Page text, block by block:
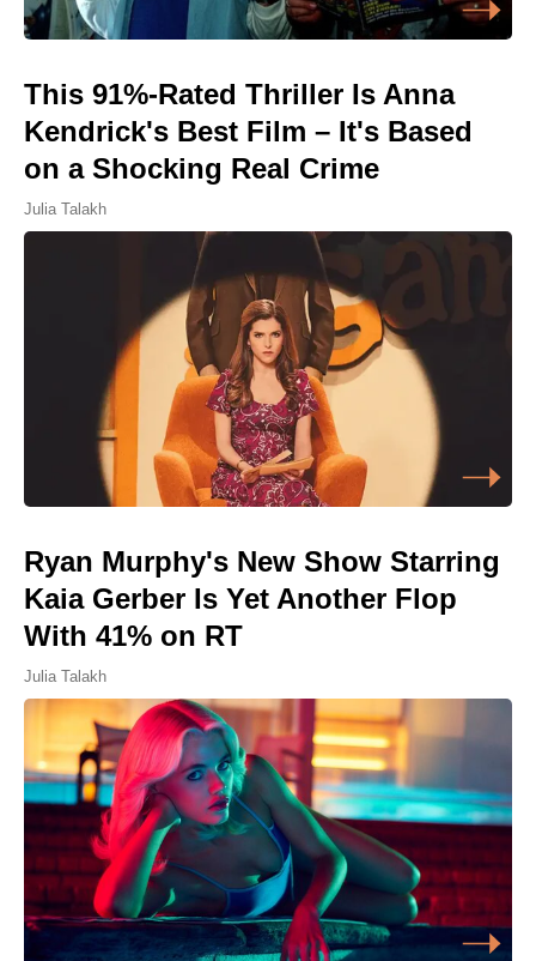
This 91%-Rated Thriller Is Anna
Kendrick's Best Film – It's Based
on a Shocking Real Crime
Julia Talakh
Ryan Murphy's New Show Starring
Kaia Gerber Is Yet Another Flop
With 41% on RT
Julia Talakh